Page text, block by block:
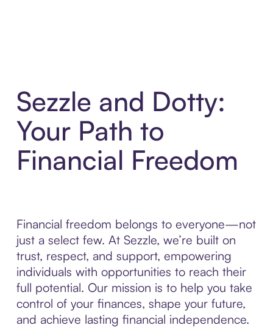
Sezzle and Dotty:
Your Path to
Financial Freedom
Financial freedom belongs to everyone—not
just a select few. At Sezzle, we’re built on
trust, respect, and support, empowering
individuals with opportunities to reach their
full potential. Our mission is to help you take
control of your finances, shape your future,
and achieve lasting financial independence.